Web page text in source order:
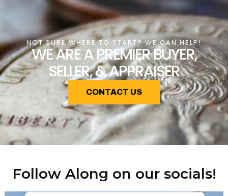
NOT SURE WHERE TO START? WE CAN HELP!
WE ARE A PREMIER BUYER,
SELLER, & APPRAISER
CONTACT US
Follow Along on our socials!